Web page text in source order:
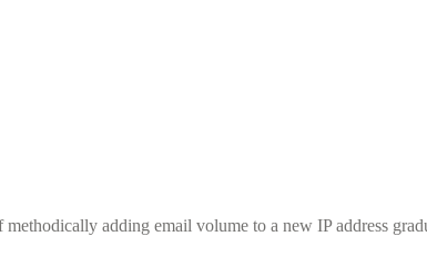
adding email volume to a new IP address